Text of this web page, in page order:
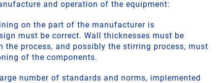
and operation of the equipment:
on the part of the manufacturer is
must be correct. Wall thicknesses must be
process, and possibly the stirring process, must
of the components.
number of standards and norms, implemented